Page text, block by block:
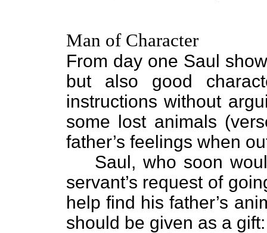
Man of Character
From day one Saul
but also good
instructions without
some lost animals
father’s feelings when
Saul, who soon
servant’s request of
help find his father’s
should be given as a gift: